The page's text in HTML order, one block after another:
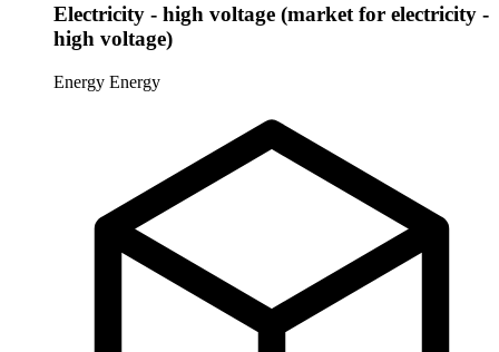
Electricity - high voltage (market for electricity -
high voltage)
Energy Energy